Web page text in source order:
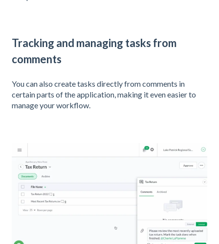
Tracking and managing tasks from
comments
You can also create tasks directly from comments in
certain parts of the application, making it even easier to
manage your workflow.